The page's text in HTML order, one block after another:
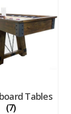
Tables
(7)